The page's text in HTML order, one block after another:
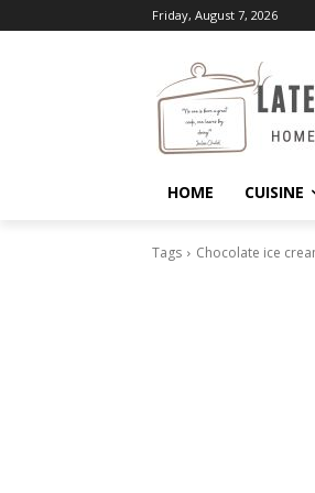
Friday, August 7, 2026
HOME CUISINE
Tags Chocolate ice